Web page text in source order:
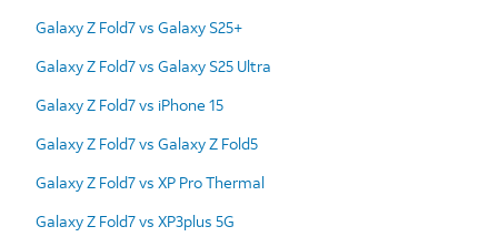
Galaxy Z Fold7 vs Galaxy S25+
Galaxy Z Fold7 vs Galaxy S25 Ultra
Galaxy Z Fold7 vs iPhone 15
Galaxy Z Fold7 vs Galaxy Z Fold5
Galaxy Z Fold7 vs XP Pro Thermal
Galaxy Z Fold7 vs XP3plus 5G